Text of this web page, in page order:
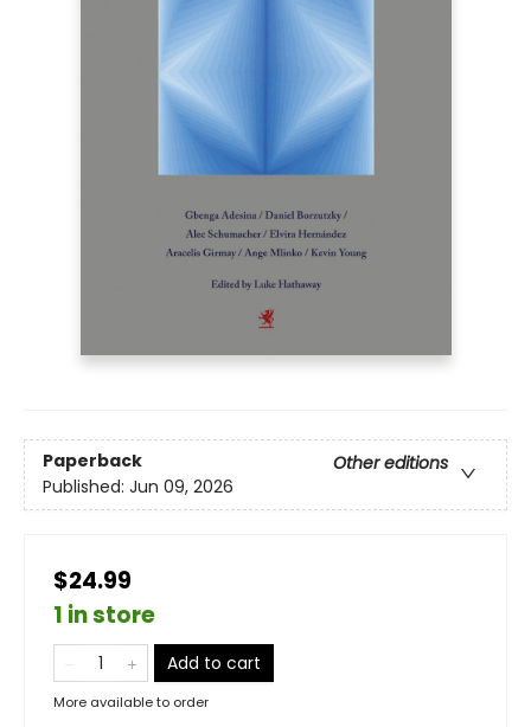
Paperback
Other editions
Published: Jun 09, 2026
$24.99
1 in store
Add to cart
More available to order